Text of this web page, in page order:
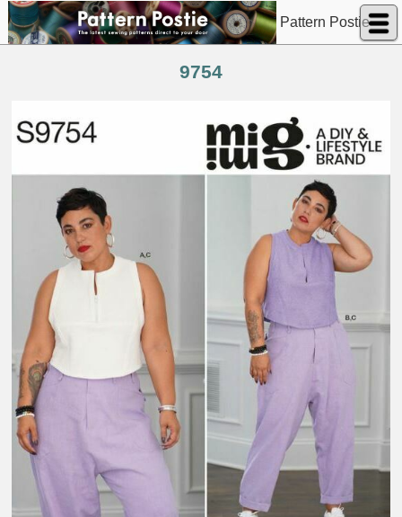
Pattern Postie
9754